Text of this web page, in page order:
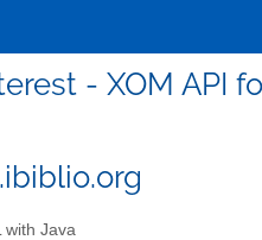
- XOM API
with Java